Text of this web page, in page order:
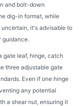
and bolt-down
dig-in format, while
it's advisable to
guidance.
gate leaf, hinge, catch
three adjustable gate
Even if one hinge
any potential
a shear nut, ensuring it